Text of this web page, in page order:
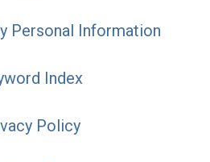
Personal Information
Index
Policy